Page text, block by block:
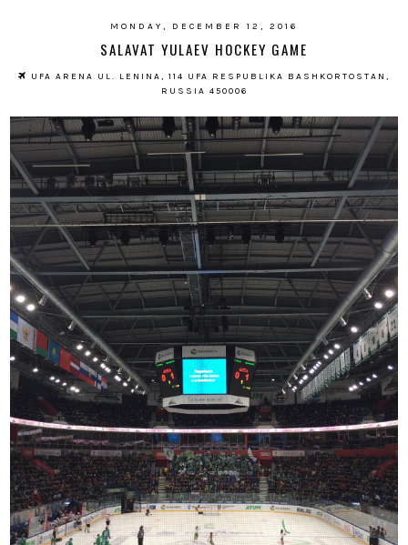
MONDAY, DECEMBER 12, 2016
SALAVAT YULAEV HOCKEY GAME
UFA ARENA UL. LENINA, 114 UFA RESPUBLIKA BASHKORTOSTAN,
RUSSIA 450006